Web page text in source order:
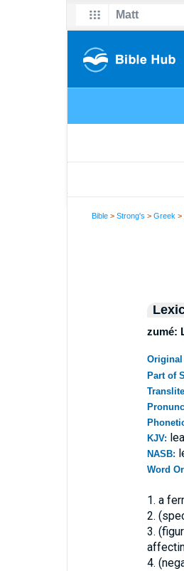
Bible >Strong's >Greek >
zumé:
Original
Part of
KJV:
NASB:
Word
1. a
2.
3.
4.